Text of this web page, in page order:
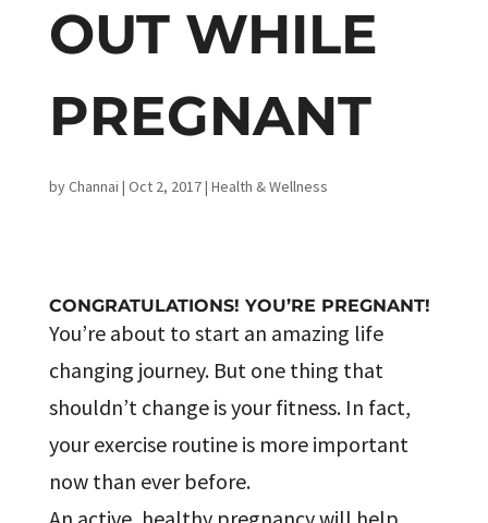
OUT WHILE
PREGNANT
byChannai | Oct 2, 2017| Health & Wellness
CONGRATULATIONS! YOU’RE PREGNANT!
You’re about to start an amazing life
changing journey. But one thing that
shouldn’t change is your fitness. In fact,
your exercise routine is more important
now than ever before.